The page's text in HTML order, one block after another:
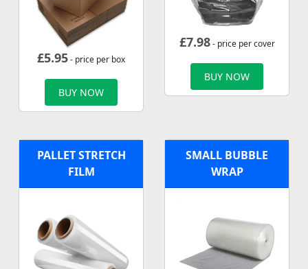
£5.95- price per box
BUY NOW
£7.98- price per cover
BUY NOW
PALLET STRETCH
FILM
SMALL BUBBLE
WRAP